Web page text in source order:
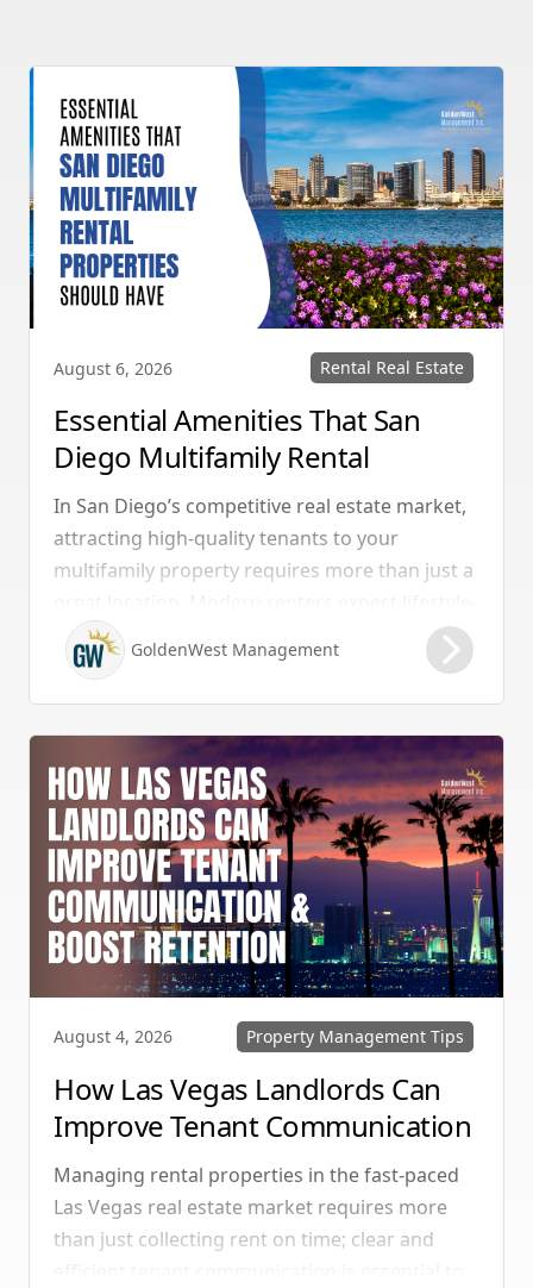
August 6, 2026 Rental Real Estate
Essential Amenities That San
Diego Multifamily Rental
Properties Should Have
In San Diego’s competitive real estate market,
attracting high-quality tenants to your
multifamily property requires more than just a
enhancing features that combine convenience,
comfort, and coastal appeal. Upgrading your
rental with the right amenities directly lowers
vacancy rates and maximizes rental yields.
GoldenWest Management
August 4, 2026 Property Management Tips
How Las Vegas Landlords Can
Improve Tenant Communication
& Boost Retention
Managing rental properties in the fast-paced
Las Vegas real estate market requires more
than just collecting rent on time; clear and